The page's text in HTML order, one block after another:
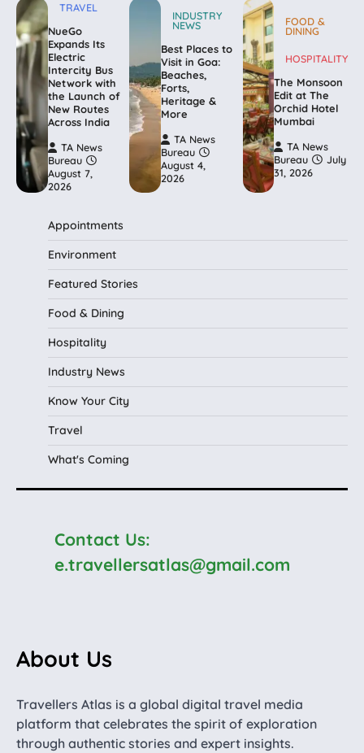
TRAVEL
NueGo
Expands Its
Electric
Intercity Bus
Network with
the Launch of
New Routes
Across India
TA News
Bureau
August 7,
2026
INDUSTRY
NEWS
Best Places to
Visit in Goa:
Beaches,
Forts,
Heritage &
More
TA News
Bureau
August 4,
2026
FOOD &
DINING
HOSPITALITY
The Monsoon
Edit at The
Orchid Hotel
Mumbai
TA News
Bureau
July
31, 2026
Appointments
Environment
Featured Stories
Food & Dining
Hospitality
Industry News
Know Your City
Travel
What's Coming
Contact Us:
e.travellersatlas@gmail.com
About Us
Travellers Atlas is a global digital travel media
platform that celebrates the spirit of exploration
through authentic stories and expert insights.